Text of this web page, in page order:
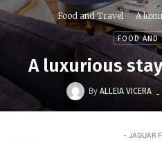
Food and Travel A
FOOD AND
A luxurious
By ALLEIA VICERA -
- JAGUAR